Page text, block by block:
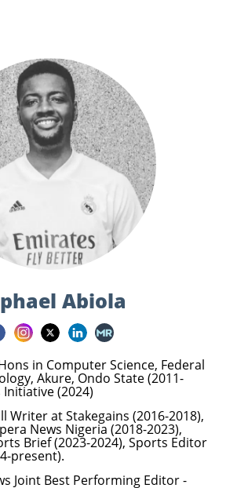
Abiola
in Computer Science, Federal
Akure, Ondo State (2011-
Initiative (2024)
Writer at Stakegains (2016-2018),
News Nigeria (2018-2023),
Brief (2023-2024), Sports Editor
present).
Joint Best Performing Editor -